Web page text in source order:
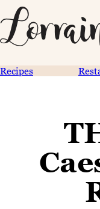
Recipes